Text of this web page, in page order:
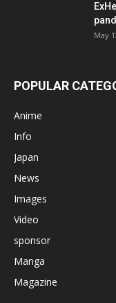
May
POPULAR
Anime
Info
Japan
News
Images
Video
sponsor
Manga
Magazine